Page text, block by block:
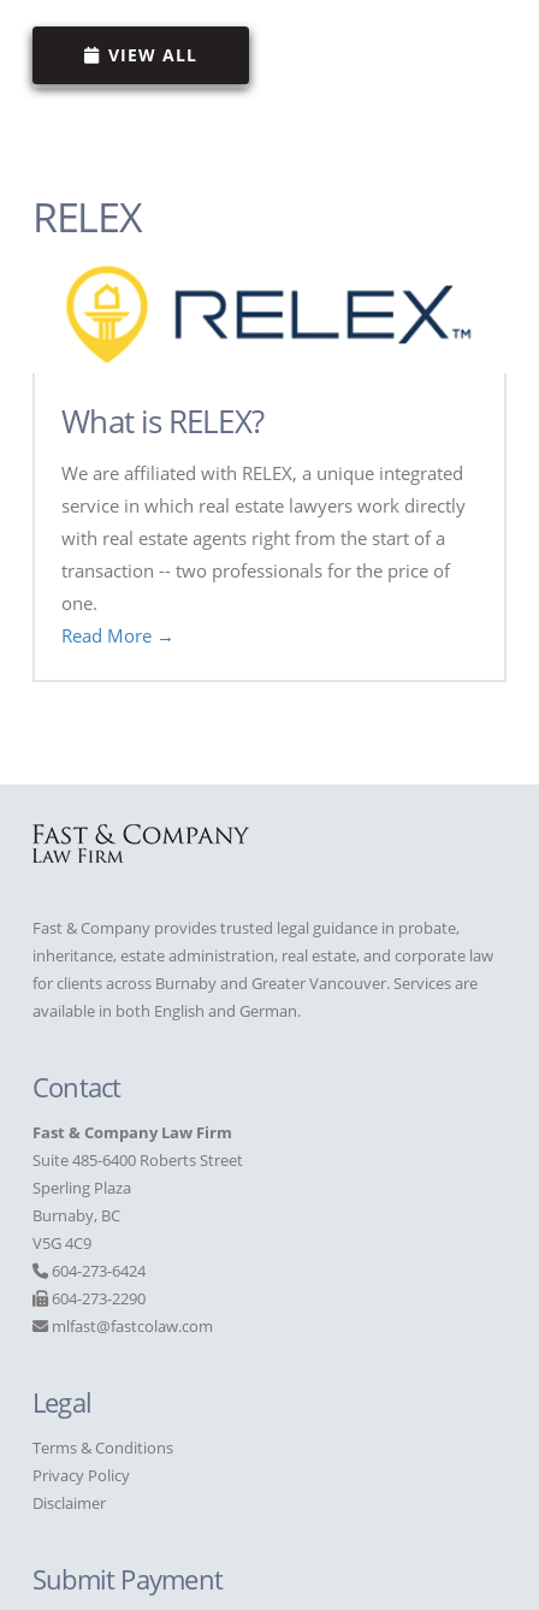
VIEW ALL
RELEX
What is RELEX?
We are affiliated with RELEX, a unique integrated
service in which real estate lawyers work directly
with real estate agents right from the start of a
transaction -- two professionals for the price of
one.
Read More →
Fast & Company provides trusted legal guidance in probate,
inheritance, estate administration, real estate, and corporate law
for clients across Burnaby and Greater Vancouver. Services are
available in both English and German.
Contact
Fast & Company Law Firm
Suite 485-6400 Roberts Street
Sperling Plaza
Burnaby, BC
V5G 4C9
604-273-6424
604-273-2290
mlfast@fastcolaw.com
Legal
Terms & Conditions
Privacy Policy
Disclaimer
Submit Payment